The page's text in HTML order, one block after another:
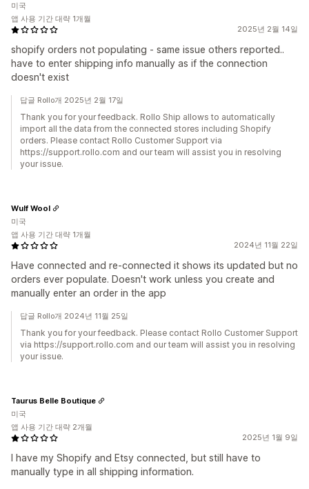
2025년 2월 14일
shopify orders not populating - same issue others reported..
have to enter shipping info manually as if the connection
doesn't exist
미국
앱 사용 기간 대략 1개월
답글 Rollo개 2025년 2월 17일
Thank you for your feedback. Rollo Ship allows to automatically
import all the data from the connected stores including Shopify
orders. Please contact Rollo Customer Support via
https://support.rollo.com and our team will assist you in resolving
your issue.
2024년 11월 22일
Have connected and re-connected it shows its updated but no
orders ever populate. Doesn't work unless you create and
manually enter an order in the app
Wulf Wool
미국
앱 사용 기간 대략 1개월
답글 Rollo개 2024년 11월 25일
Thank you for your feedback. Please contact Rollo Customer Support
via https://support.rollo.com and our team will assist you in resolving
your issue.
2025년 1월 9일
I have my Shopify and Etsy connected, but still have to
manually type in all shipping information.
Taurus Belle Boutique
미국
앱 사용 기간 대략 2개월